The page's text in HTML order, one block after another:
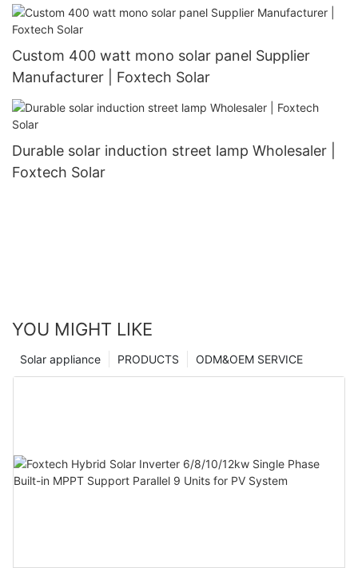
Custom 400 watt mono solar panel Supplier
Manufacturer | Foxtech Solar
Durable solar induction street lamp Wholesaler |
Foxtech Solar
YOU MIGHT LIKE
ODM&OEM SERVICE
PRODUCTS
Solar appliance